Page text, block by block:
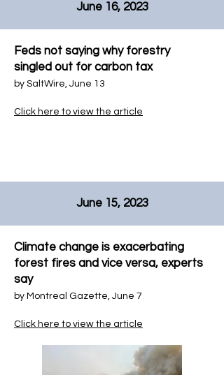
June 16, 2023
Feds not saying why forestry
singled out for carbon tax
by SaltWire, June 13
Click here to view the article
June 15, 2023
Climate change is exacerbating
forest fires and vice versa, experts
say
by Montreal Gazette, June 7
Click here to view the article